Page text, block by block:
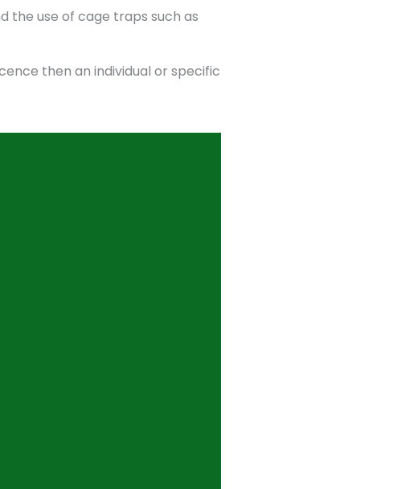
the use of cage traps such as
then an individual or specific